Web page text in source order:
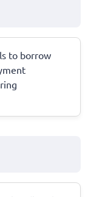
to borrow